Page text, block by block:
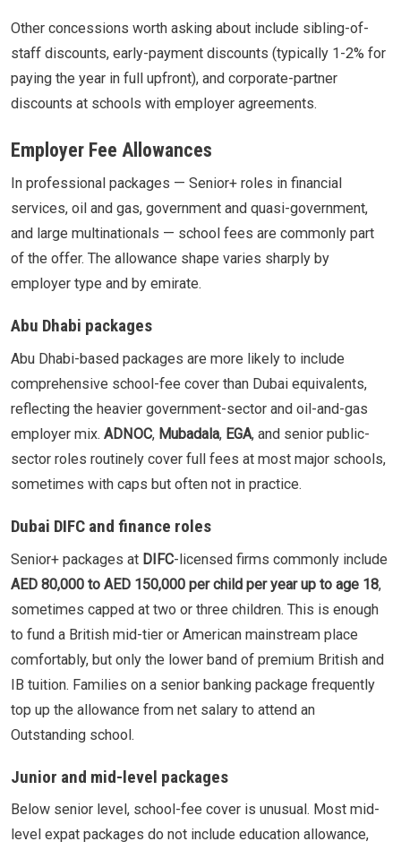
Other concessions worth asking about include sibling-of-
staff discounts, early-payment discounts (typically 1-2% for
paying the year in full upfront), and corporate-partner
discounts at schools with employer agreements.
Employer Fee Allowances
In professional packages — Senior+ roles in financial
services, oil and gas, government and quasi-government,
and large multinationals — school fees are commonly part
of the offer. The allowance shape varies sharply by
employer type and by emirate.
Abu Dhabi packages
Abu Dhabi-based packages are more likely to include
comprehensive school-fee cover than Dubai equivalents,
reflecting the heavier government-sector and oil-and-gas
employer mix. ADNOC, Mubadala, EGA, and senior public-
sector roles routinely cover full fees at most major schools,
sometimes with caps but often not in practice.
Dubai DIFC and finance roles
Senior+ packages at DIFC-licensed firms commonly include
AED 80,000 to AED 150,000 per child per year up to age 18,
sometimes capped at two or three children. This is enough
to fund a British mid-tier or American mainstream place
comfortably, but only the lower band of premium British and
IB tuition. Families on a senior banking package frequently
top up the allowance from net salary to attend an
Outstanding school.
Junior and mid-level packages
Below senior level, school-fee cover is unusual. Most mid-
level expat packages do not include education allowance,